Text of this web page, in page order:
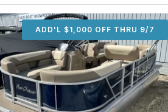
ADD'L $1,000 OFF THRU 9/7
ADD'L $1,000 OFF THRU 9/7